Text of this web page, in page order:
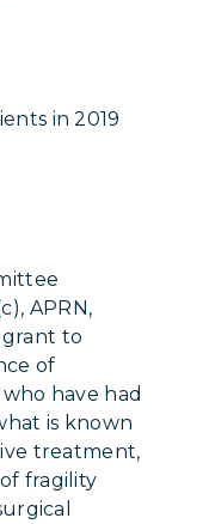
in 2019
APRN,
grant to
of
have had
is known
treatment,
fragility